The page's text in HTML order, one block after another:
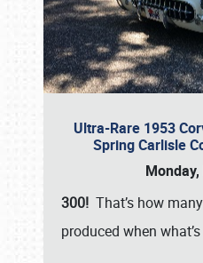
Ultra-Rare 1953
Spring Carlisle
300! That’s how many
produced when